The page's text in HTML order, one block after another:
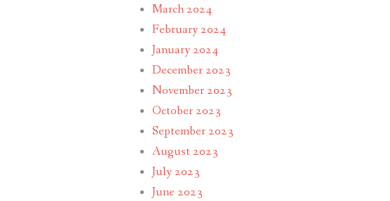
March 2024
February 2024
January 2024
December 2023
November 2023
October 2023
September 2023
August 2023
July 2023
June 2023